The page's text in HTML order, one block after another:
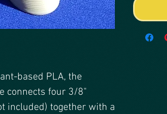
based PLA, the
connects four 3/8"
included) together with a